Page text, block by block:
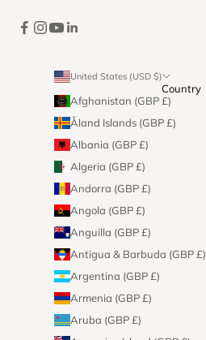
United States (USD $)
Country
Afghanistan (GBP £)
Åland Islands (GBP £)
Albania (GBP £)
Algeria (GBP £)
Andorra (GBP £)
Angola (GBP £)
Anguilla (GBP £)
Antigua & Barbuda (GBP £)
Argentina (GBP £)
Armenia (GBP £)
Aruba (GBP £)